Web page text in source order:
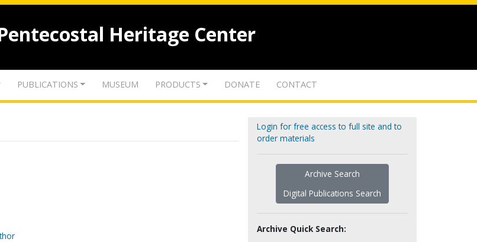
Heritage Center
PUBLICATIONS MUSEUM PRODUCTS DONATE CONTACT
Login for free access to full site and to
order materials
Archive Search
Digital Publications Search
Archive Quick Search: